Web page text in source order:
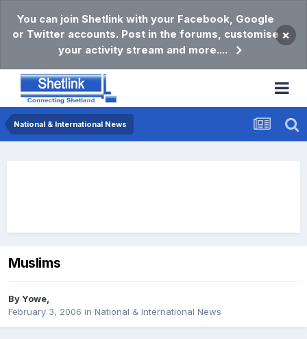
You can join Shetlink with your Facebook, Google
or Twitter accounts. Post in the forums, customise
your activity stream and more....
×
National & International News
Muslims
ByYowe,
February 3, 2006 in National & International News